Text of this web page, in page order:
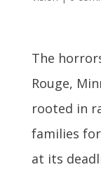
The
Rouge,
rooted in
families
at its